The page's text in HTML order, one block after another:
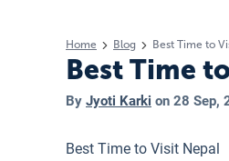
Home Blog Best Time to
Best Time
By Jyoti Karki on 28 Sep,
Best Time to Visit Nepal